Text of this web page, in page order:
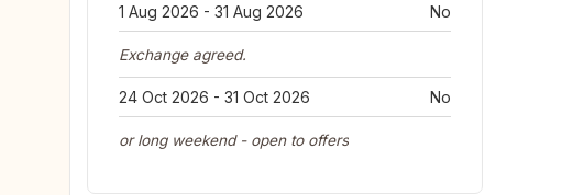
1 Aug 2026 - 31 Aug 2026
No
Exchange agreed.
24 Oct 2026 - 31 Oct 2026 No
or long weekend - open to offers